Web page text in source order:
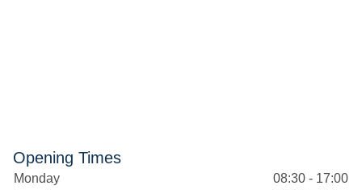
Opening Times
Monday
08:30 - 17:00